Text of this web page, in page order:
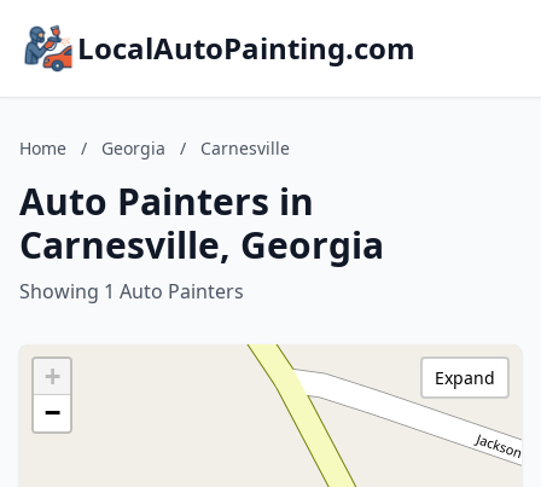
LocalAutoPainting.com
Home / Georgia / Carnesville
Auto Painters in
Carnesville, Georgia
Showing 1 Auto Painters
+
−
Expand